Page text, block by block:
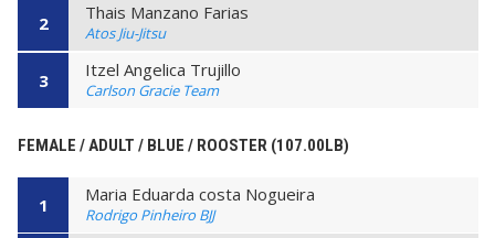
2 Thais Manzano Farias
Atos Jiu-Jitsu
3 Itzel Angelica Trujillo
Carlson Gracie Team
FEMALE / ADULT / BLUE / ROOSTER (107.00LB)
1 Maria Eduarda costa Nogueira
Rodrigo Pinheiro BJJ